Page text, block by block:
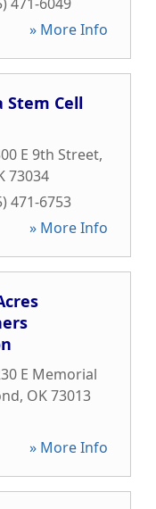
» More Info
Stem Cell
E 9th Street,
73034
471-6753
» More Info
E Memorial
, OK73013
» More Info